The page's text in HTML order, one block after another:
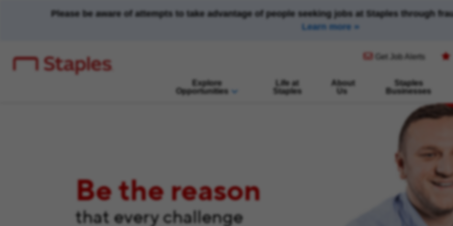
Please be aware of attempts to take advantage of people seeking jobs at Staples through
Learn more
Get Job Alerts
(opens in new window)
Explore
Opportunities
Life at
Staples
About
Us
Staples
Businesses
Be the reason
that every challenge